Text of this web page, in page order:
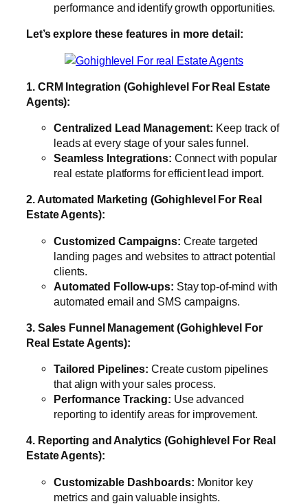
performance and identify growth opportunities.
Let’s explore these features in more detail:
1. CRM Integration (Gohighlevel For Real Estate
Agents):
Centralized Lead Management: Keep track of
leads at every stage of your sales funnel.
Seamless Integrations: Connect with popular
real estate platforms for efficient lead import.
2. Automated Marketing (Gohighlevel For Real
Estate Agents):
Customized Campaigns: Create targeted
landing pages and websites to attract potential
clients.
Automated Follow-ups: Stay top-of-mind with
automated email and SMS campaigns.
3. Sales Funnel Management (Gohighlevel For
Real Estate Agents):
Tailored Pipelines: Create custom pipelines
that align with your sales process.
Performance Tracking: Use advanced
reporting to identify areas for improvement.
4. Reporting and Analytics (Gohighlevel For Real
Estate Agents):
Customizable Dashboards: Monitor key
metrics and gain valuable insights.